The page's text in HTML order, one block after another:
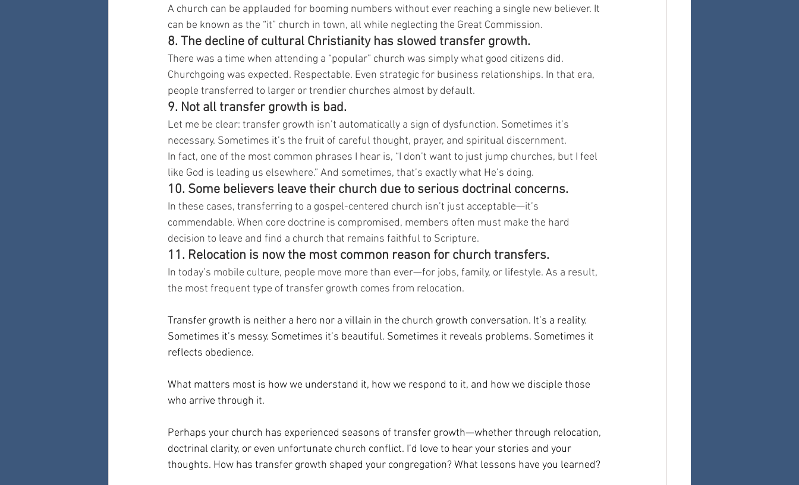
A church can be applauded for booming numbers without ever reaching a single new believer. It
can be known as the “it” church in town, all while neglecting the Great Commission.
8. The decline of cultural Christianity has slowed transfer growth.
There was a time when attending a “popular” church was simply what good citizens did.
Churchgoing was expected. Respectable. Even strategic for business relationships. In that era,
people transferred to larger or trendier churches almost by default.
9. Not all transfer growth is bad.
Let me be clear: transfer growth isn’t automatically a sign of dysfunction. Sometimes it’s
necessary. Sometimes it’s the fruit of careful thought, prayer, and spiritual discernment.
In fact, one of the most common phrases I hear is, “I don’t want to just jump churches, but I feel
like God is leading us elsewhere.” And sometimes, that’s exactly what He’s doing.
10. Some believers leave their church due to serious doctrinal concerns.
In these cases, transferring to a gospel-centered church isn’t just acceptable—it’s
commendable. When core doctrine is compromised, members often must make the hard
decision to leave and find a church that remains faithful to Scripture.
11. Relocation is now the most common reason for church transfers.
In today’s mobile culture, people move more than ever—for jobs, family, or lifestyle. As a result,
the most frequent type of transfer growth comes from relocation.
Transfer growth is neither a hero nor a villain in the church growth conversation. It’s a reality.
Sometimes it’s messy. Sometimes it’s beautiful. Sometimes it reveals problems. Sometimes it
reflects obedience.
What matters most is how we understand it, how we respond to it, and how we disciple those
who arrive through it.
Perhaps your church has experienced seasons of transfer growth—whether through relocation,
doctrinal clarity, or even unfortunate church conflict. I’d love to hear your stories and your
thoughts. How has transfer growth shaped your congregation? What lessons have you learned?